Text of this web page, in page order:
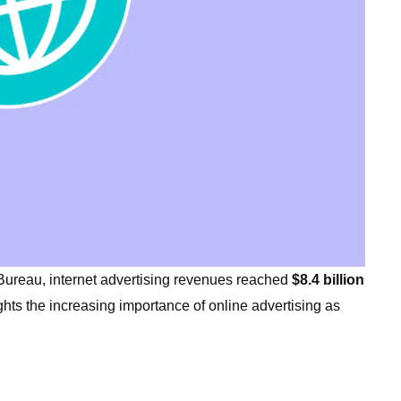
internet advertising revenues reached $8.4 billion
the increasing importance of online advertising as